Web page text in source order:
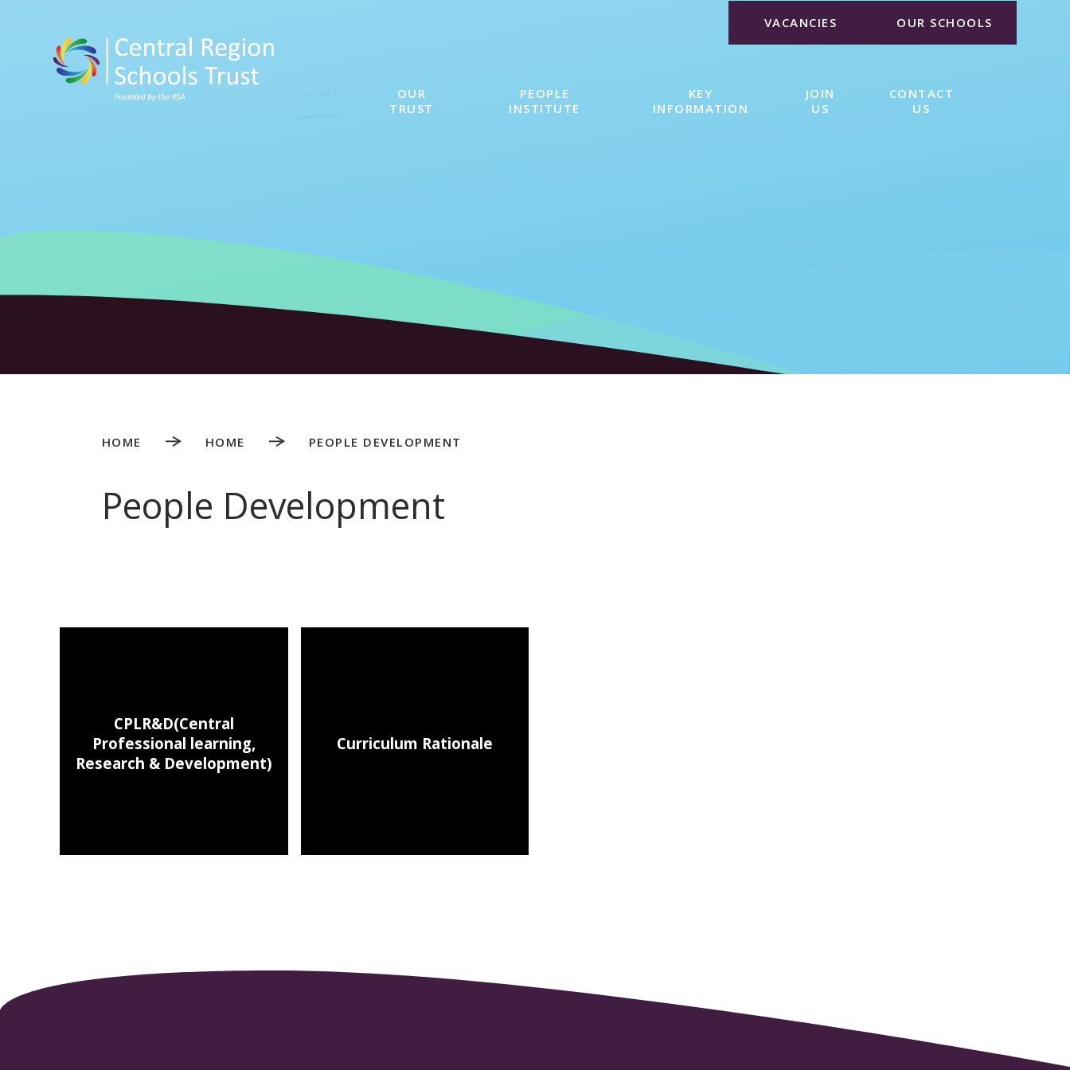
VACANCIES OUR SCHOOLS
OUR
TRUST
PEOPLE
INSTITUTE
KEY
INFORMATION
JOIN
US
CONTACT
US
HOME HOME PEOPLE DEVELOPMENT
People Development
CPLR&D(Central
Professional learning,
Research & Development)
Curriculum Rationale